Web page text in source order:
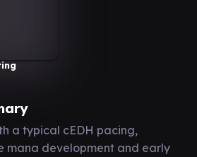
a typical cEDH pacing,
mana development and early